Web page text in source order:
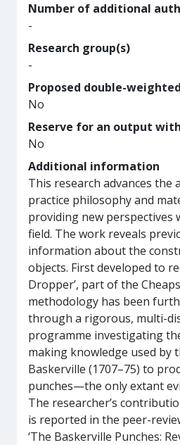
Number of additional
-
Research group(s)
-
Proposed double-weighted
No
Reserve for an output
No
Additional information
This research advances the
practice philosophy and
providing new perspectives
field. The work reveals
information about the
objects. First developed to
Dropper’, part of the
methodology has been
through a rigorous, multi-
programme investigating
making knowledge used by
Baskerville (1707–75) to
punches—the only extant
The researcher’s
is reported in the peer-
‘The Baskerville Punches: